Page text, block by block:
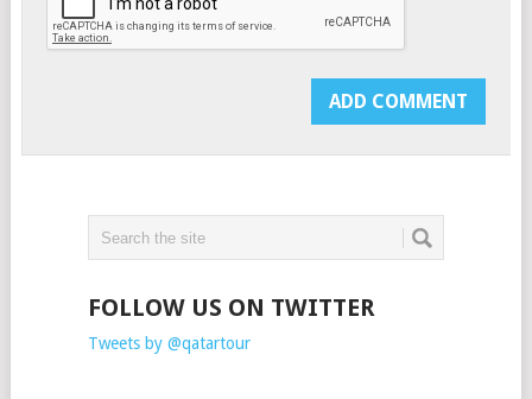
FOLLOW US ON TWITTER
Tweets by @qatartour